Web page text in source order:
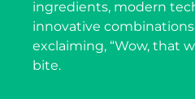
ingredients, modern
innovative
exclaiming, “Wow, that
bite.